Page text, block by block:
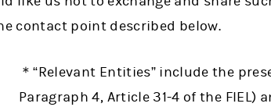
contact point described below.
＊“Relevant Entities” include the
Paragraph 4, Article 31-4 of the